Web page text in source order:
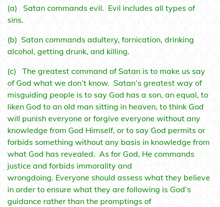
(a) Satan commands evil. Evil includes all types of
sins.
(b) Satan commands adultery, fornication, drinking
alcohol, getting drunk, and killing.
(c) The greatest command of Satan is to make us say
of God what we don’t know. Satan’s greatest way of
misguiding people is to say God has a son, an equal, to
liken God to an old man sitting in heaven, to think God
will punish everyone or forgive everyone without any
knowledge from God Himself, or to say God permits or
forbids something without any basis in knowledge from
what God has revealed. As for God, He commands
justice and forbids immorality and
wrongdoing. Everyone should assess what they believe
in order to ensure what they are following is God’s
guidance rather than the promptings of